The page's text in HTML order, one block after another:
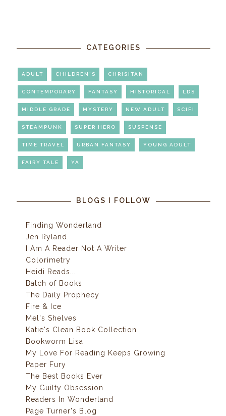
CATEGORIES
ADULT CHILDREN'S CHRISITAN
CONTEMPORARY FANTASY HISTORICAL LDS
MIDDLE GRADE MYSTERY NEW ADULT SCIFI
STEAMPUNK SUPER HERO SUSPENSE
TIME TRAVEL URBAN FANTASY YOUNG ADULT
FAIRY TALE YA
BLOGS I FOLLOW
Finding Wonderland
Jen Ryland
I Am A Reader Not A Writer
Colorimetry
Heidi Reads...
Batch of Books
The Daily Prophecy
Fire & Ice
Mel's Shelves
Katie's Clean Book Collection
Bookworm Lisa
My Love For Reading Keeps Growing
Paper Fury
The Best Books Ever
My Guilty Obsession
Readers In Wonderland
Page Turner's Blog